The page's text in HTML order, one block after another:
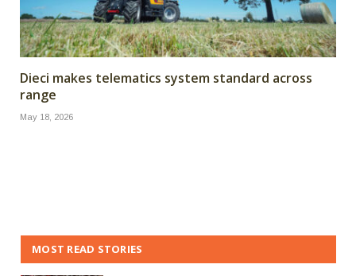
Dieci makes telematics system standard across
range
May 18, 2026
MOST READ STORIES